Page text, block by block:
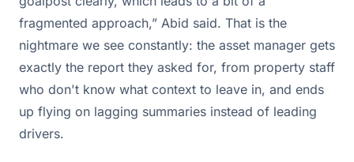
fragmented approach,” Abid said. That is the
nightmare we see constantly: the asset manager gets
exactly the report they asked for, from property staff
who don't know what context to leave in, and ends
up flying on lagging summaries instead of leading
drivers.